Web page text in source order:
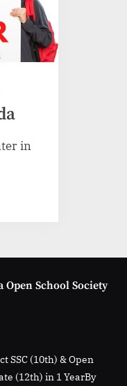
in
Open School Society
SSC (10th) & Open
(12th) in 1 YearBy